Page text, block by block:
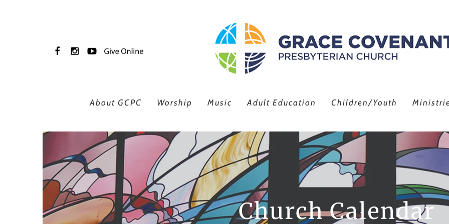
About GCPC Worship Music Adult Education Children/Youth
Church Calendar